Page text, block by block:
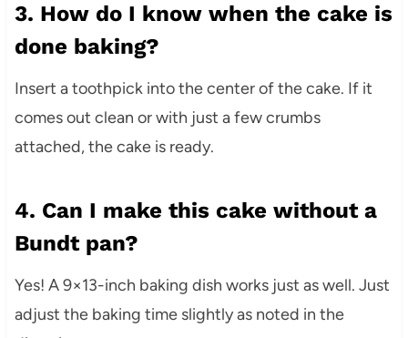
3. How do I know when the cake is
done baking?
Insert a toothpick into the center of the cake. If it
comes out clean or with just a few crumbs
attached, the cake is ready.
4. Can I make this cake without a
Bundt pan?
Yes! A 9×13-inch baking dish works just as well. Just
adjust the baking time slightly as noted in the